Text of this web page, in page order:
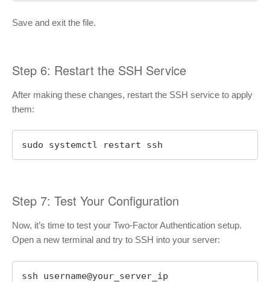
Save and exit the file.
Step 6: Restart the SSH Service
After making these changes, restart the SSH service to apply
them:
sudo systemctl restart ssh
Step 7: Test Your Configuration
Now, it’s time to test your Two-Factor Authentication setup.
Open a new terminal and try to SSH into your server:
ssh username@your_server_ip